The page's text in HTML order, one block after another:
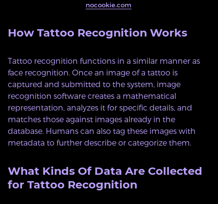
nocookie.com
How Tattoo Recognition Works
Tattoo recognition functions in a similar manner as
face recognition. Once an image of a tattoo is
captured and submitted to the system, image
recognition software creates a mathematical
representation, analyzes it for specific details, and
matches those against images already in the
database. Humans can also tag these images with
metadata to further describe or categorize them.
What Kinds Of Data Are Collected
for Tattoo Recognition